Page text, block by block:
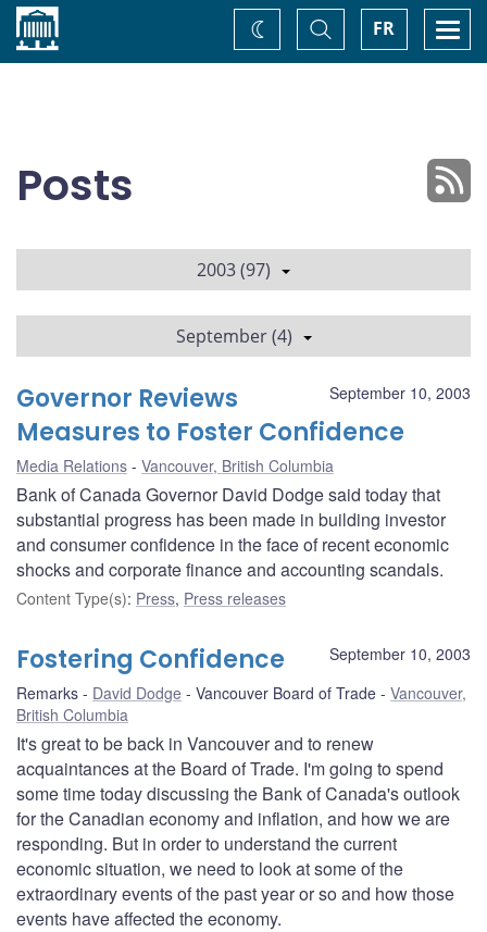
Home FR
Toggle
Search
Change
theme
Posts
2003 (97)
September (4)
September 10, 2003
Governor Reviews
Measures to Foster Confidence
Media Relations Vancouver, British Columbia
Bank of Canada Governor David Dodge said today that
substantial progress has been made in building investor
and consumer confidence in the face of recent economic
shocks and corporate finance and accounting scandals.
Content Type(s): Press, Press releases
September 10, 2003
Fostering Confidence
Remarks David Dodge Vancouver Board of Trade
Vancouver,
British Columbia
It's great to be back in Vancouver and to renew
acquaintances at the Board of Trade. I'm going to spend
some time today discussing the Bank of Canada's outlook
for the Canadian economy and inflation, and how we are
responding. But in order to understand the current
economic situation, we need to look at some of the
extraordinary events of the past year or so and how those
events have affected the economy.